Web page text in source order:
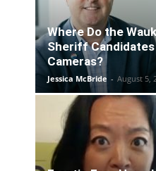
Where Do the
Sheriff
Cameras?
Jessica McBride - August 5,